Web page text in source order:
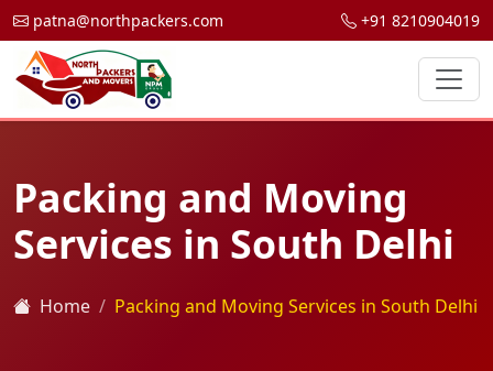
patna@northpackers.com +91 8210904019
Packing and Moving
Services in South Delhi
Home Packing and Moving Services in South Delhi